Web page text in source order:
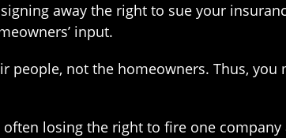
away the right to sue your
input.
not the homeowners. Thus, you
losing the right to fire one